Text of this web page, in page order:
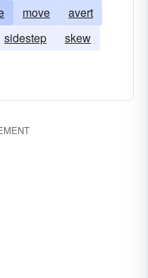
move
avert
sidestep
skew